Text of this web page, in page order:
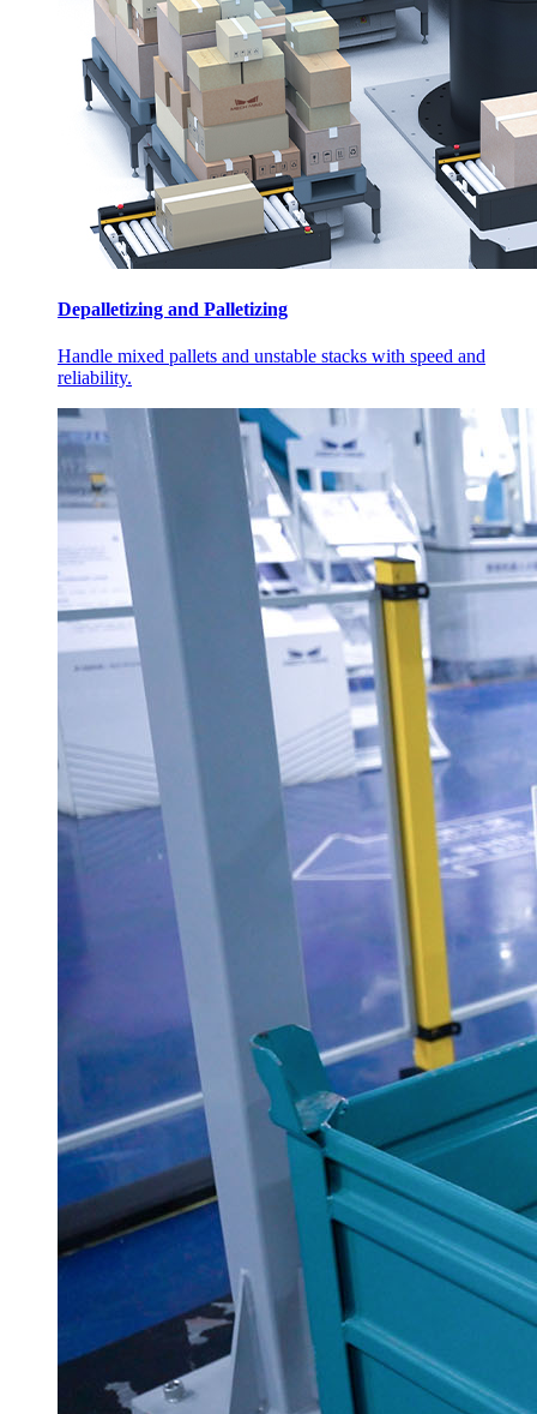
Depalletizing and Palletizing
Handle mixed pallets and unstable stacks with speed and
reliability.